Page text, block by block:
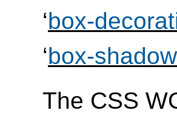
‘box-
‘box-shadow
The CSS